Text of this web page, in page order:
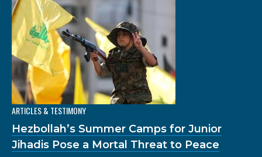
ARTICLES & TESTIMONY
Hezbollah’s Summer Camps for Junior
Jihadis Pose a Mortal Threat to Peace